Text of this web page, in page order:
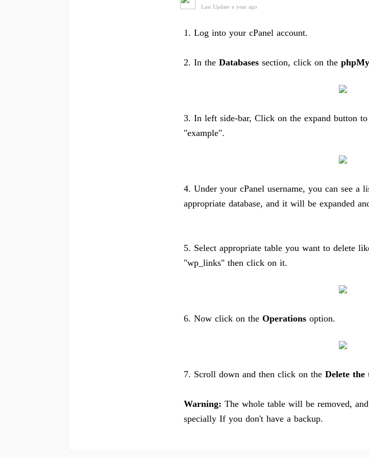
Last Update a year ago
1. Log into your cPanel account.
2. In the Databases section, click on the
3. In left side-bar, Click on the expand button to
"example".
4. Under your cPanel username, you can see a
appropriate database, and it will be expanded
5. Select appropriate table you want to delete
"wp_links" then click on it.
6. Now click on the Operations option.
7. Scroll down and then click on the Delete the
Warning: The whole table will be removed,
specially If you don't have a backup.